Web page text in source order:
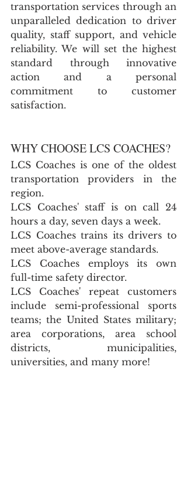
transportation services through an
unparalleled dedication to driver
quality, staff support, and vehicle
reliability. We will set the highest
standard through innovative
action and a personal
commitment to customer
satisfaction.
WHY CHOOSE LCS COACHES?
LCS Coaches is one of the oldest
transportation providers in the
region.
LCS Coaches' staff is on call 24
hours a day, seven days a week.
LCS Coaches trains its drivers to
meet above-average standards.
LCS Coaches employs its own
full-time safety director.
LCS Coaches' repeat customers
include semi-professional sports
teams; the United States military;
area corporations, area school
districts, municipalities,
universities, and many more!